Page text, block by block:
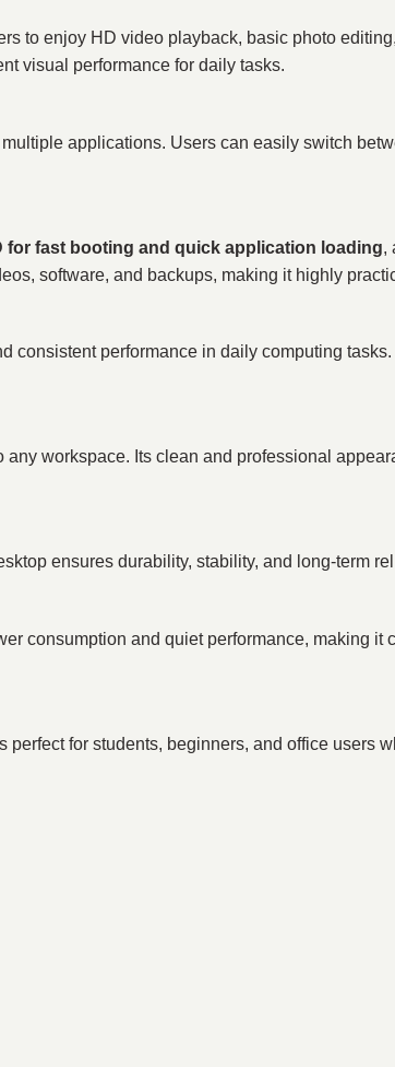
to enjoy HD video playback, basic photo
visual performance for daily tasks.
applications. Users can easily switch
for fast booting and quick application loading,
software, and backups, making it highly
performance in daily computing
workspace. Its clean and professional
ensures durability, stability, and long-term
consumption and quiet performance, making
perfect for students, beginners, and office users